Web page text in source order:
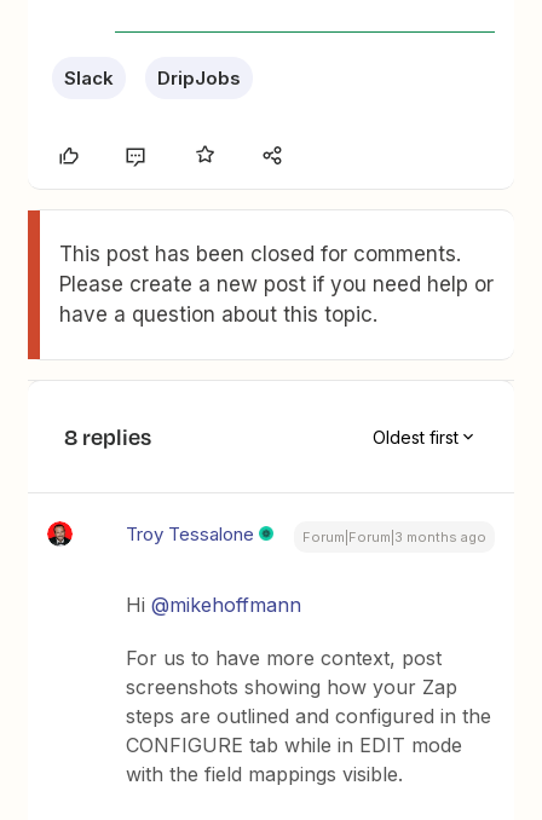
Slack DripJobs
This post has been closed for comments.
Please create a new post if you need help or
have a question about this topic.
8 replies Oldest first
Troy Tessalone Forum|Forum|3 months ago
Hi ​@mikehoffmann
For us to have more context, post
screenshots showing how your Zap
steps are outlined and configured in the
CONFIGURE tab while in EDIT mode
with the field mappings visible.